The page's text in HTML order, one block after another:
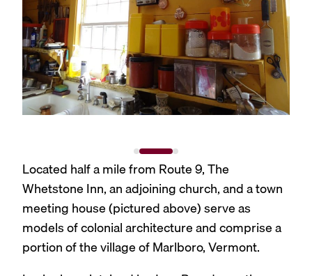
Located half a mile from Route 9, The
Whetstone Inn, an adjoining church, and a town
meeting house (pictured above) serve as
models of colonial architecture and comprise a
portion of the village of Marlboro, Vermont.